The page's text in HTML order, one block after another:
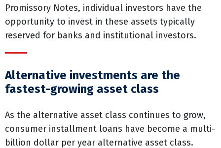
Promissory Notes, individual investors have the
opportunity to invest in these assets typically
reserved for banks and institutional investors.
Alternative investments are the
fastest-growing asset class
As the alternative asset class continues to grow,
consumer installment loans have become a multi-
billion dollar per year alternative asset class.